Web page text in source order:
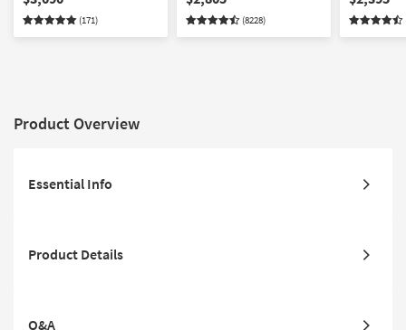
(171)
3 Armless Chairs & 43"
Oversized Square
(8228)
2
Oversized
Product Overview
Essential Info
Product Details
Q&A